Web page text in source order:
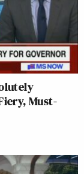
Must-